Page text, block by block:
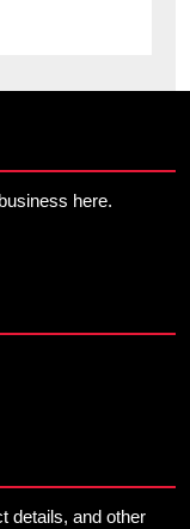
here.
details, and other